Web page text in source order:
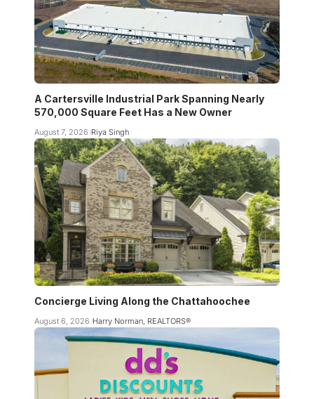
A Cartersville Industrial Park Spanning Nearly
570,000 Square Feet Has a New Owner
August 7, 2026 Riya Singh
Concierge Living Along the Chattahoochee
August 6, 2026 Harry Norman, REALTORS®